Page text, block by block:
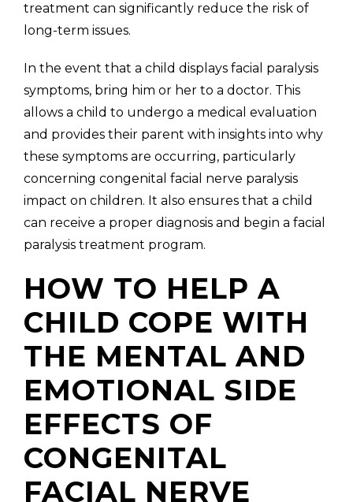
treatment can significantly reduce the risk of
long-term issues.
In the event that a child displays facial paralysis
symptoms, bring him or her to a doctor. This
allows a child to undergo a medical evaluation
and provides their parent with insights into why
these symptoms are occurring, particularly
concerning congenital facial nerve paralysis
impact on children. It also ensures that a child
can receive a proper diagnosis and begin a facial
paralysis treatment program.
HOW TO HELP A
CHILD COPE WITH
THE MENTAL AND
EMOTIONAL SIDE
EFFECTS OF
CONGENITAL
FACIAL NERVE